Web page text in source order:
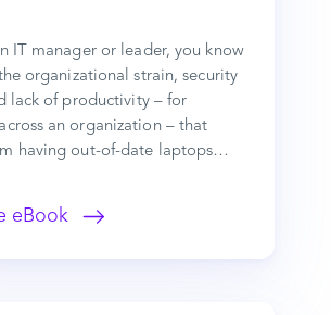
IT manager or leader, you know
organizational strain, security
lack of productivity – for
an organization – that
having out-of-date laptops…
eBook